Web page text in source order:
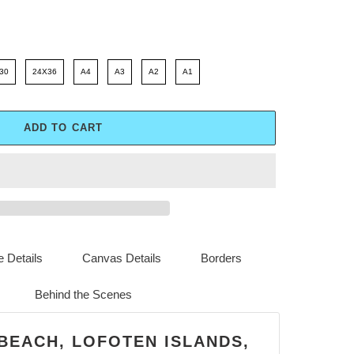
24X36 A4 A3 A2 A1
ADD TO CART
LOFOTEN ISLANDS,
Details Canvas Details Borders
Behind the Scenes